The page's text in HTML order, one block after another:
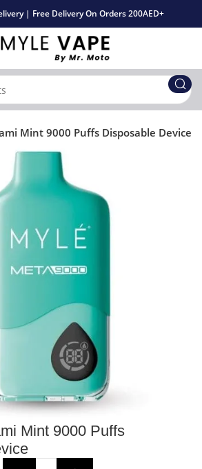
| Free Delivery On Orders 200AED+
Mint 9000 Puffs Disposable Device
Mint 9000 Puffs